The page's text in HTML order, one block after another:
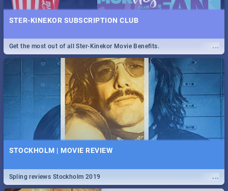
STER-KINEKOR SUBSCRIPTION CLUB
...
Get the most out of all Ster-Kinekor Movie Benefits.
STOCKHOLM | MOVIE REVIEW
...
Spling reviews Stockholm 2019